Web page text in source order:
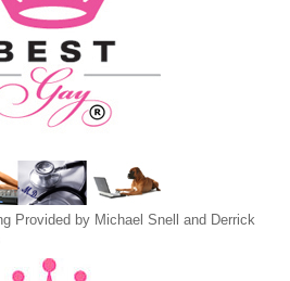
Provided by Michael Snell and Derrick